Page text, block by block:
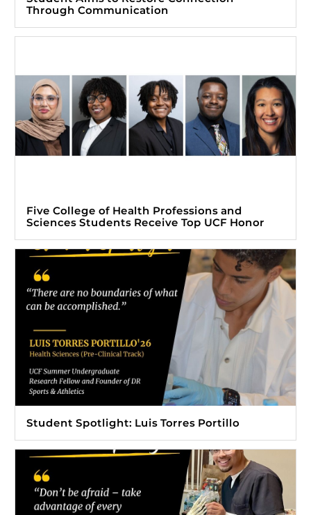
Through Communication
Five College of Health Professions and
Sciences Students Receive Top UCF Honor
Student Spotlight: Luis Torres Portillo